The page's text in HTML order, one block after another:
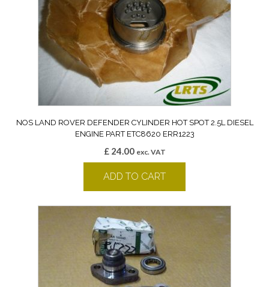
NOS LAND ROVER DEFENDER CYLINDER HOT SPOT 2.5L DIESEL
ENGINE PART ETC8620 ERR1223
£24.00 exc. VAT
ADD TO CART